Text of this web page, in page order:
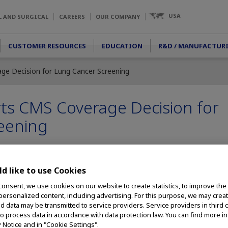
AND SURGICAL CAREERS OUR COMPANY USA
CUSTOMER RESOURCES EDUCATION R&D /
Decision for Lung Cancer Screening
CMS Coverage Decision for
Olympus, a global leader in designing and delivering innovative
for the Centers for Medicare & Medicaid Services (CMS)
for those covered by Medicare. The national coverage
Preventive Services Task Force (USPSTF), lowering the starting
threshold for smoking history from 30 pack years to 20.
i
like to use Cookies
we use cookies on our website to create statistics, to improve
content, including advertising. For this purpose, we may
data may be transmitted to service providers. Service providers in third
process data in accordance with data protection law. You can find more
Notice and in "Cookie Settings".